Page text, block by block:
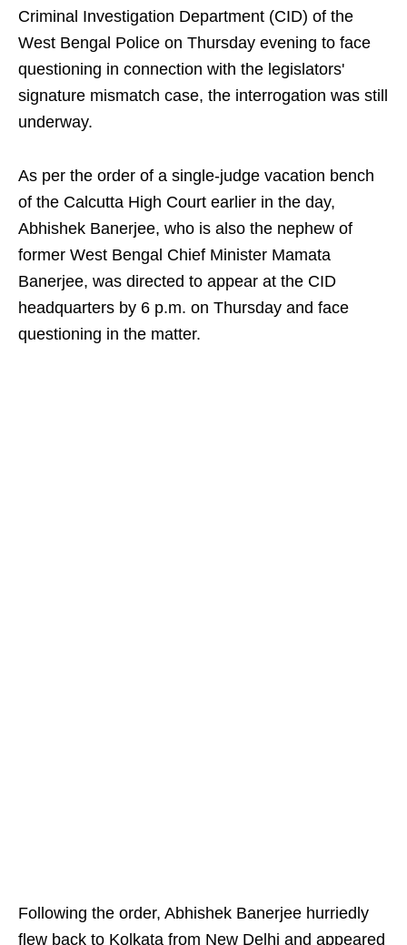
Criminal Investigation Department (CID) of the
West Bengal Police on Thursday evening to face
questioning in connection with the legislators'
signature mismatch case, the interrogation was still
underway.
As per the order of a single-judge vacation bench
of the Calcutta High Court earlier in the day,
Abhishek Banerjee, who is also the nephew of
former West Bengal Chief Minister Mamata
Banerjee, was directed to appear at the CID
headquarters by 6 p.m. on Thursday and face
questioning in the matter.
Following the order, Abhishek Banerjee hurriedly
flew back to Kolkata from New Delhi and appeared